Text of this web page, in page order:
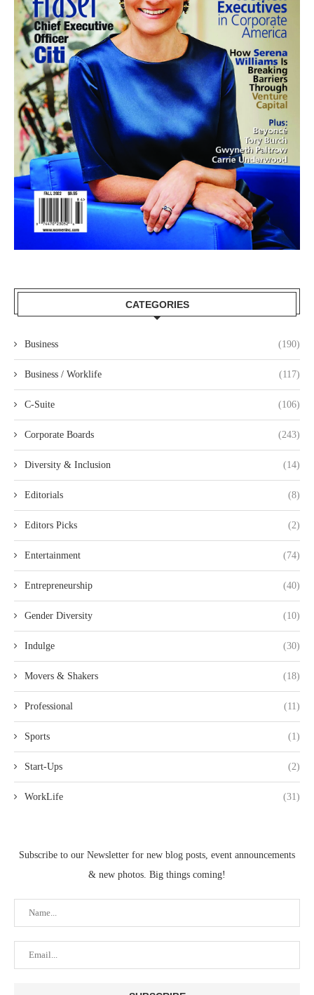
CATEGORIES
Business (190)
Business / Worklife (117)
C-Suite (106)
Corporate Boards (243)
Diversity & Inclusion (14)
Editorials (8)
Editors Picks (2)
Entertainment (74)
Entrepreneurship (40)
Gender Diversity (10)
Indulge (30)
Movers & Shakers (18)
Professional (11)
Sports (1)
Start-Ups (2)
WorkLife (31)
Subscribe to our Newsletter for new blog posts, event announcements
& new photos. Big things coming!